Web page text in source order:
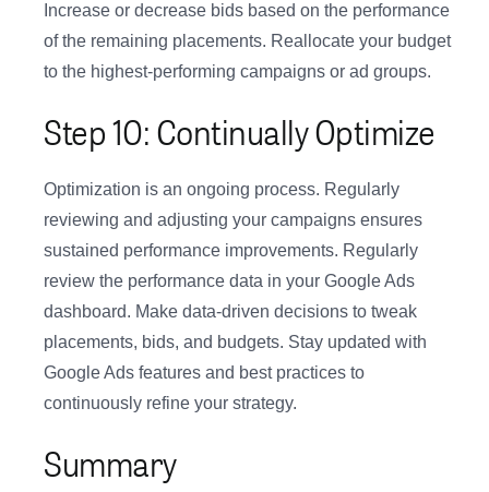
Increase or decrease bids based on the performance
of the remaining placements. Reallocate your budget
to the highest-performing campaigns or ad groups.
Step 10: Continually Optimize
Optimization is an ongoing process. Regularly
reviewing and adjusting your campaigns ensures
sustained performance improvements. Regularly
review the performance data in your Google Ads
dashboard. Make data-driven decisions to tweak
placements, bids, and budgets. Stay updated with
Google Ads features and best practices to
continuously refine your strategy.
Summary